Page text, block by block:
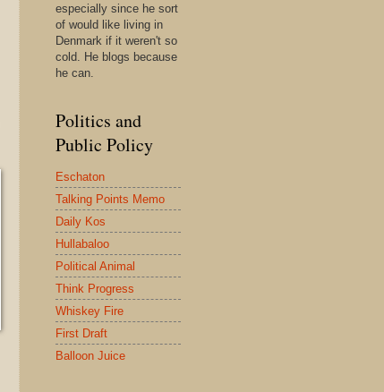
especially since he sort
of would like living in
Denmark if it weren't so
cold. He blogs because
he can.
Politics and
Public Policy
Eschaton
Talking Points Memo
Daily Kos
Hullabaloo
Political Animal
Think Progress
Whiskey Fire
First Draft
Balloon Juice